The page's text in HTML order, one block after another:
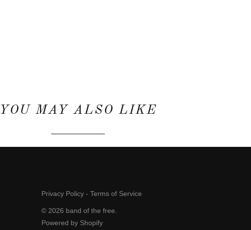
YOU MAY ALSO LIKE
Privacy Policy - Terms of Service
© 2026 band of the free
Powered by Shopify